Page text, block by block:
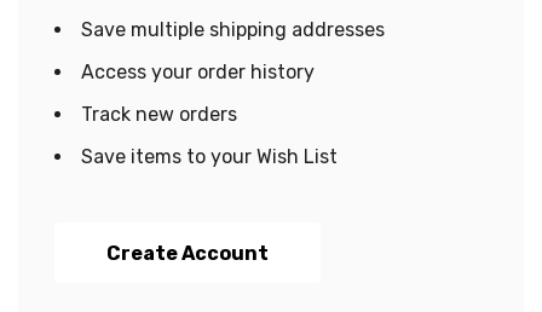
Save multiple shipping addresses
Access your order history
Track new orders
Save items to your Wish List
Create Account